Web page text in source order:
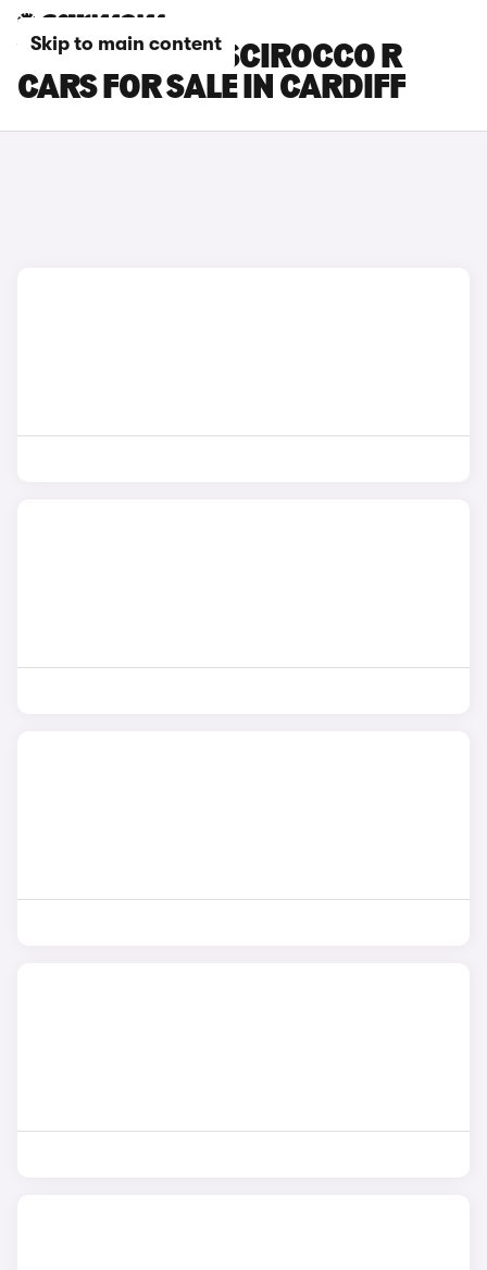
Skip to main content
VOLKSWAGEN SCIROCCO R
CARS FOR SALE IN CARDIFF